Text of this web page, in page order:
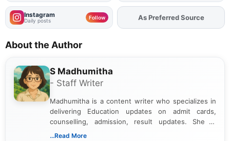
Instagram
Daily posts Follow AddFJAon
As Preferred Source
About the Author
S Madhumitha
- Staff Writer
Madhumitha is a content writer who specializes in
delivering Education updates on admit cards,
counselling, admission, result updates. She is
dedicated to presenting information in a clear and
...Read More